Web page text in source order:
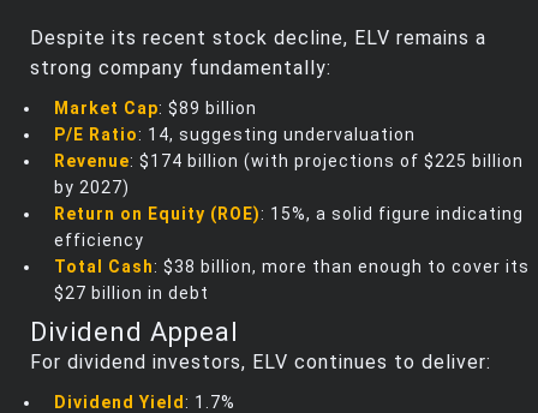
Despite its recent stock decline, ELV remains a
strong company fundamentally:
Market Cap: $89 billion
P/E Ratio: 14, suggesting undervaluation
Revenue: $174 billion (with projections of $225 billion
by 2027)
Return on Equity (ROE): 15%, a solid figure indicating
efficiency
Total Cash: $38 billion, more than enough to cover its
$27 billion in debt
Dividend Appeal
For dividend investors, ELV continues to deliver:
Dividend Yield : 1.7%